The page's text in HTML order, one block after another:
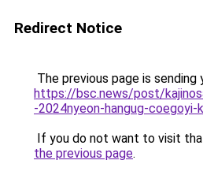
Redirect Notice
The previous page is sending
https://bsc.news/post/
-2024nyeon-hangug-coegoyi-
If you do not want to visit
the previous page.